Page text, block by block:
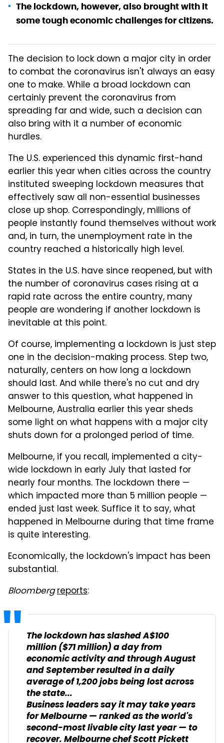
The lockdown, however, also brought with it
some tough economic challenges for citizens.
The decision to lock down a major city in order
to combat the coronavirus isn't always an easy
one to make. While a broad lockdown can
certainly prevent the coronavirus from
spreading far and wide, such a decision can
also bring with it a number of economic
hurdles.
The U.S. experienced this dynamic first-hand
earlier this year when cities across the country
instituted sweeping lockdown measures that
effectively saw all non-essential businesses
close up shop. Correspondingly, millions of
people instantly found themselves without work
and, in turn, the unemployment rate in the
country reached a historically high level.
States in the U.S. have since reopened, but with
the number of coronavirus cases rising at a
rapid rate across the entire country, many
people are wondering if another lockdown is
inevitable at this point.
Of course, implementing a lockdown is just step
one in the decision-making process. Step two,
naturally, centers on how long a lockdown
should last. And while there's no cut and dry
answer to this question, what happened in
Melbourne, Australia earlier this year sheds
some light on what happens with a major city
shuts down for a prolonged period of time.
Melbourne, if you recall, implemented a city-
wide lockdown in early July that lasted for
nearly four months. The lockdown there —
which impacted more than 5 million people —
ended just last week. Suffice it to say, what
happened in Melbourne during that time frame
is quite interesting.
Economically, the lockdown's impact has been
substantial.
Bloombergreports:
The lockdown has slashed A$100
million ($71 million) a day from
economic activity and through August
and September resulted in a daily
average of 1,200 jobs being lost across
the state...
Business leaders say it may take years
for Melbourne — ranked as the world's
second-most livable city last year — to
recover. Melbourne chef Scott Pickett